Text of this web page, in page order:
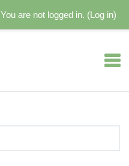
You are not logged in. (Log in)